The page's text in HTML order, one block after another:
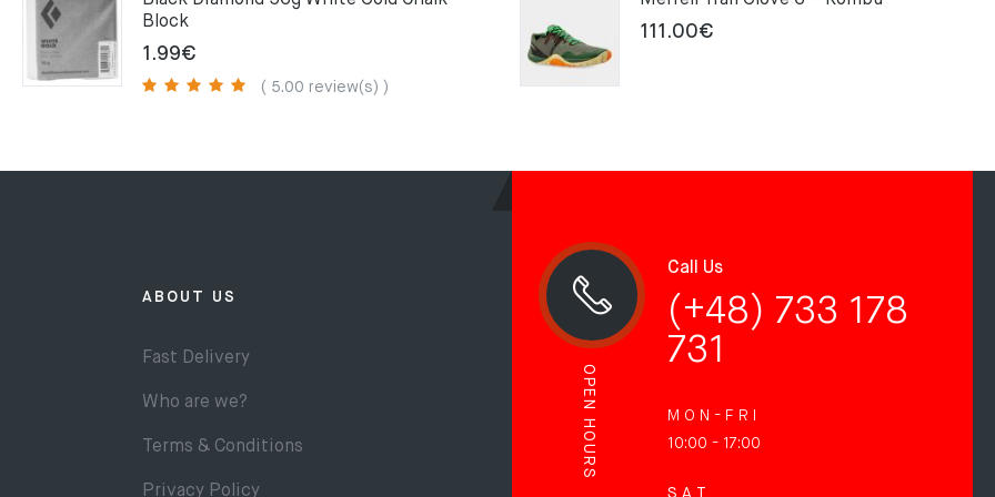
Block
1.99€
( 5.00 review(s) )
111.00€
ABOUT US
Fast Delivery
Who are we?
Terms & Conditions
Privacy Policy
OPEN HOURS
Call Us
(+48) 733 178
731
M O N - F R I
10:00 - 17:00
S A T